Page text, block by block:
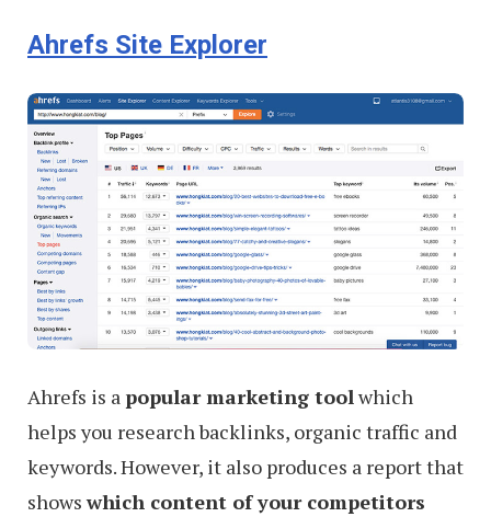
Ahrefs Site Explorer
Ahrefs is a popular marketing toolwhich
helps you research backlinks, organic traffic and
keywords. However, it also produces a report that
showswhich content of your competitors